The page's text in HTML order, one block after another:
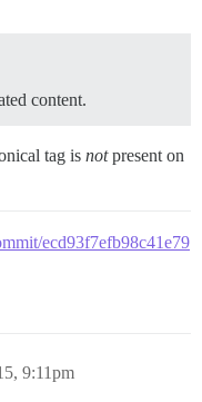
content.
tag is notpresent on
ecd93f7efb98c41e79
9:11pm